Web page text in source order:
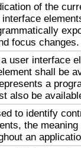
of the
focus changes.
user interface
shall be
a
also be
to identify
the
an